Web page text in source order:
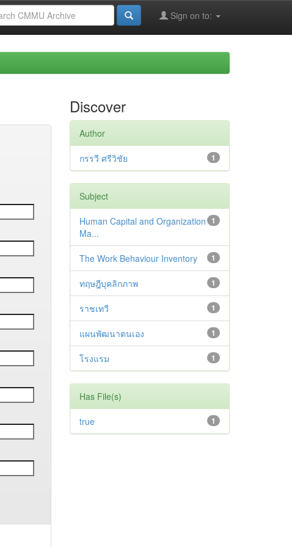
Sign on to:
Discover
Author
1
กรรวี ศรีวิชัย
Subject
1
Human Capital and Organization
Ma...
1
The Work Behaviour Inventory
1
ทฤษฎีบุคลิกภาพ
1
ราชเทวี
1
แผนพัฒนาตนเอง
1
โรงแรม
Has File(s)
1
true